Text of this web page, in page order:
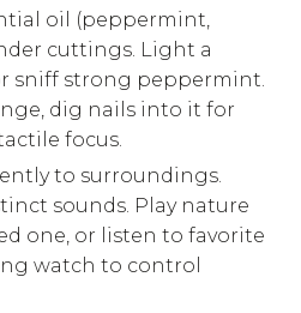
oil (peppermint,
cuttings. Light a
sniff strong peppermint.
dig nails into it for
focus.
to surroundings.
sounds. Play nature
one, or listen to favorite
watch to control